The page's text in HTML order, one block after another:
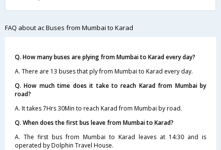
FAQ about ac Buses from Mumbai to Karad
Q. How many buses are plying from Mumbai to Karad every day?
A. There are 13 buses that ply from Mumbai to Karad every day.
Q. How much time does it take to reach Karad from Mumbai by
road?
A. It takes 7Hrs 30Min to reach Karad from Mumbai by road.
Q. When does the first bus leave from Mumbai to Karad?
A. The first bus from Mumbai to Karad leaves at 14:30 and is
operated by Dolphin Travel House.